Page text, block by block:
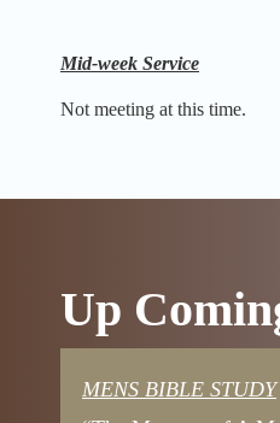
Mid-week Service
Not meeting at this time.
Up
MENS BIBLE STUDY